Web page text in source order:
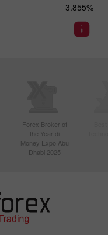
3.855%
Forex Broker of
the Year di
Money Expo Abu
Dhabi 2025